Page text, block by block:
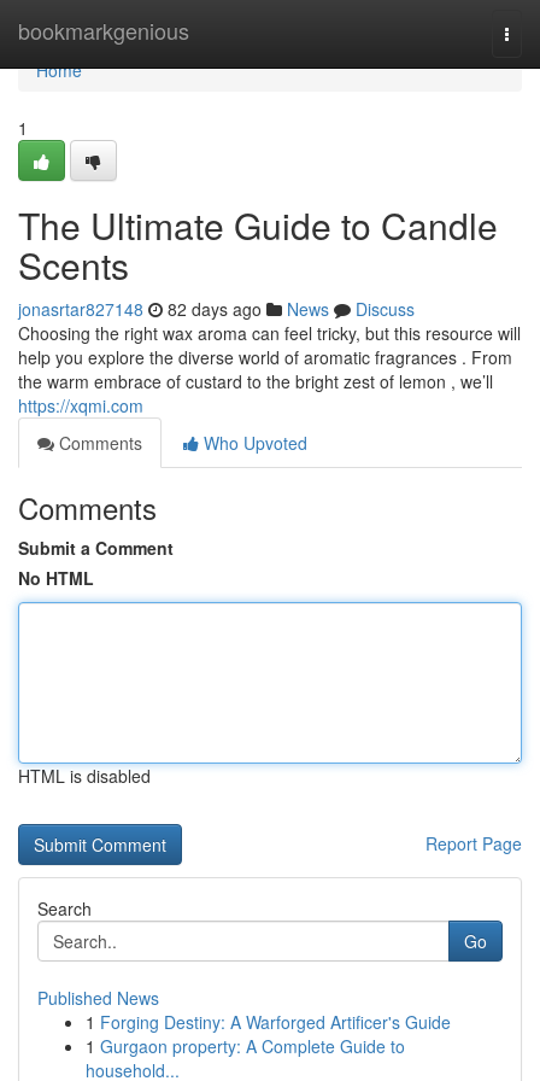
bookmarkgenious
Home
Home
1
The Ultimate Guide to Candle
Scents
jonasrtar827148 82 days ago News
Discuss
Choosing the right wax aroma can feel tricky, but this resource will
help you explore the diverse world of aromatic fragrances . From
the warm embrace of custard to the bright zest of lemon , we’ll
https://xqmi.com
Comments
Who Upvoted
Comments
Submit a Comment
No HTML
HTML is disabled
Report Page
Search
Go
Published News
1 Forging Destiny: A Warforged Artificer's Guide
1 Gurgaon property: A Complete Guide to
household...